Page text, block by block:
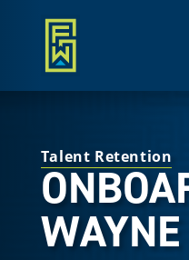
Talent Retention
WAYNE